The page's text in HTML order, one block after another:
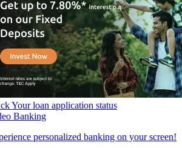
Your loan application status
Banking
personalized banking on your screen!